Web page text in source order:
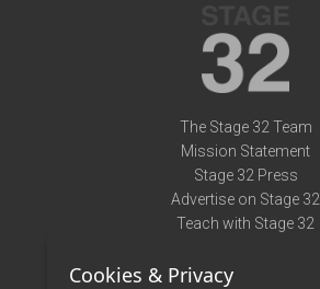
The Stage 32 Team
Mission Statement
Stage 32 Press
Advertise on Stage 32
Teach with Stage 32
Terms of Use
Cookies & Privacy